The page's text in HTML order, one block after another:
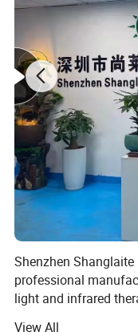
Wattage
Size
Certifications
Shenzhen Shanglaite
professional
light and infrared
View All